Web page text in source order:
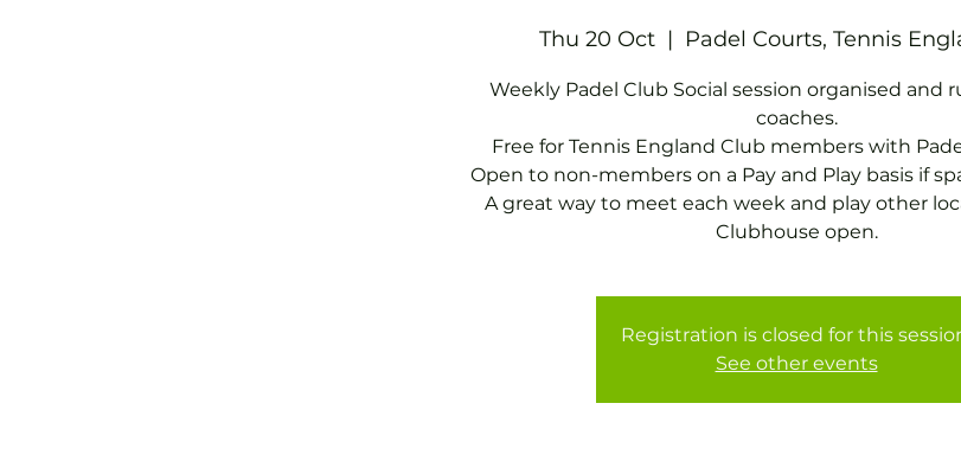
Thu 20 Oct
  |
Padel Courts, Tennis
Weekly Padel Club Social session organised and
coaches.
Free for Tennis England Club members with
Open to non-members on a Pay and Play basis if
A great way to meet each week and play other
Clubhouse open.
Registration is closed for this
See other events